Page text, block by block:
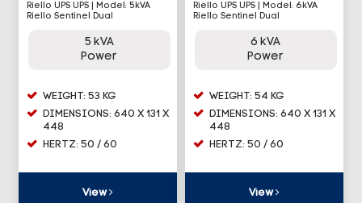
Riello UPS UPS | Model: 5kVA
Riello Sentinel Dual
5 kVA
Power
WEIGHT: 53 KG
DIMENSIONS: 640 X 131 X
448
HERTZ: 50 / 60
View
Riello UPS UPS | Model: 6kVA
Riello Sentinel Dual
6 kVA
Power
WEIGHT: 54 KG
DIMENSIONS: 640 X 131 X
448
HERTZ: 50 / 60
View